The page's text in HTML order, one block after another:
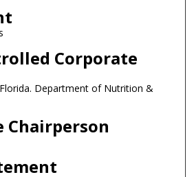
Corporate
Department of Nutrition &
Chairperson